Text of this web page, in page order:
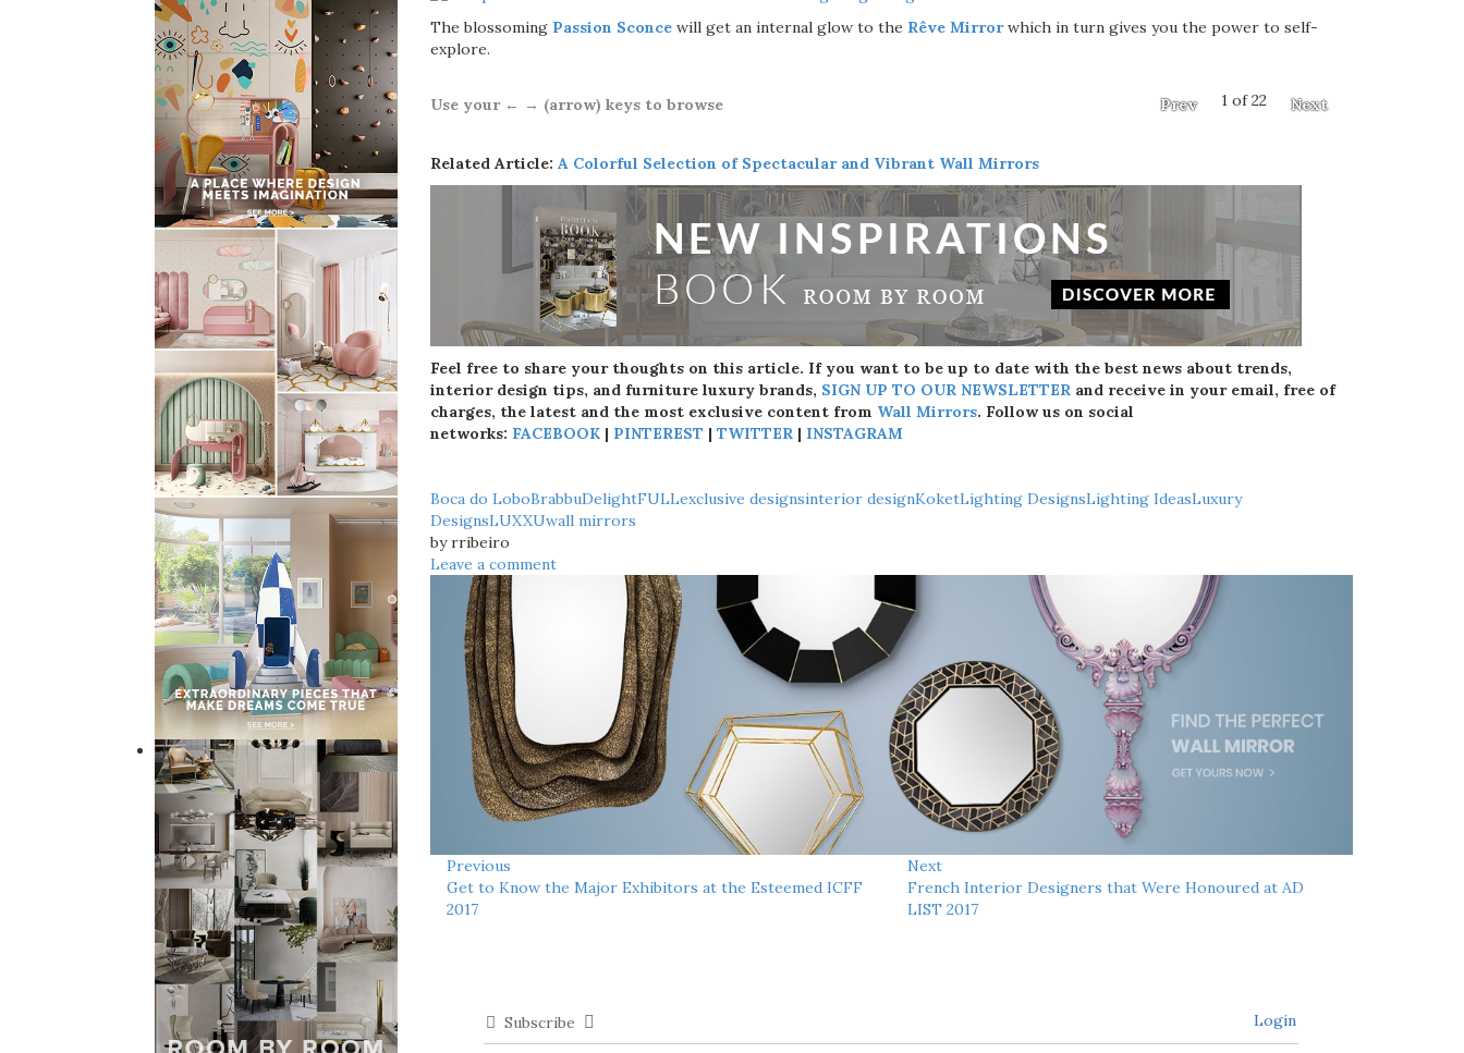
The blossoming Passion Sconcewill get an internal glow to the Rêve Mirrorwhich in turn gives you the power to self-
explore.
Prev 1 of 22 Next
Use your ← → (arrow) keys to browse
Related Article: A Colorful Selection of Spectacular and Vibrant Wall Mirrors
Feel free to share your thoughts on this article. If you want to be up to date with the best news about trends,
interior design tips, and furniture luxury brands, SIGN UP TO OUR NEWSLETTER and receive in your email, free of
charges, the latest and the most exclusive content from Wall Mirrors. Follow us on social
networks: FACEBOOK| PINTEREST | TWITTER | INSTAGRAM
Boca do LoboBrabbuDelightFULLexclusive designsinterior designKoketLighting DesignsLighting IdeasLuxury
DesignsLUXXUwall mirrors
by rribeiro
Leave a comment
Previous
Get to Know the Major Exhibitors at the Esteemed ICFF
2017
Next
French Interior Designers that Were Honoured at AD
LIST 2017
Subscribe Login